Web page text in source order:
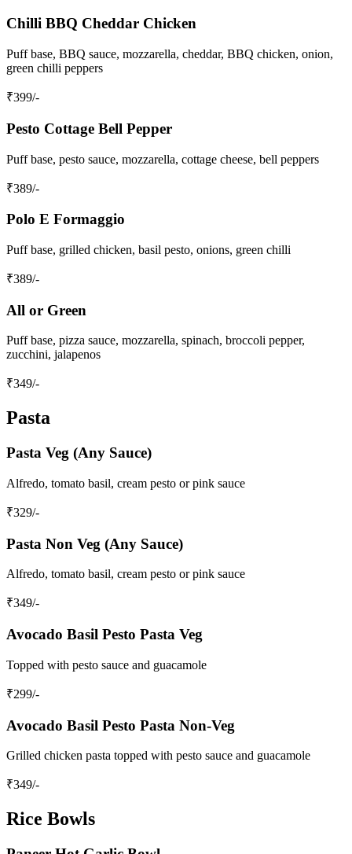
Chilli BBQ Cheddar Chicken
Puff base, BBQ sauce, mozzarella, cheddar, BBQ chicken, onion,
green chilli peppers
₹399/-
Pesto Cottage Bell Pepper
Puff base, pesto sauce, mozzarella, cottage cheese, bell peppers
₹389/-
Polo E Formaggio
Puff base, grilled chicken, basil pesto, onions, green chilli
₹389/-
All or Green
Puff base, pizza sauce, mozzarella, spinach, broccoli pepper,
zucchini, jalapenos
₹349/-
Pasta
Pasta Veg (Any Sauce)
Alfredo, tomato basil, cream pesto or pink sauce
₹329/-
Pasta Non Veg (Any Sauce)
Alfredo, tomato basil, cream pesto or pink sauce
₹349/-
Avocado Basil Pesto Pasta Veg
Topped with pesto sauce and guacamole
₹299/-
Avocado Basil Pesto Pasta Non-Veg
Grilled chicken pasta topped with pesto sauce and guacamole
₹349/-
Rice Bowls